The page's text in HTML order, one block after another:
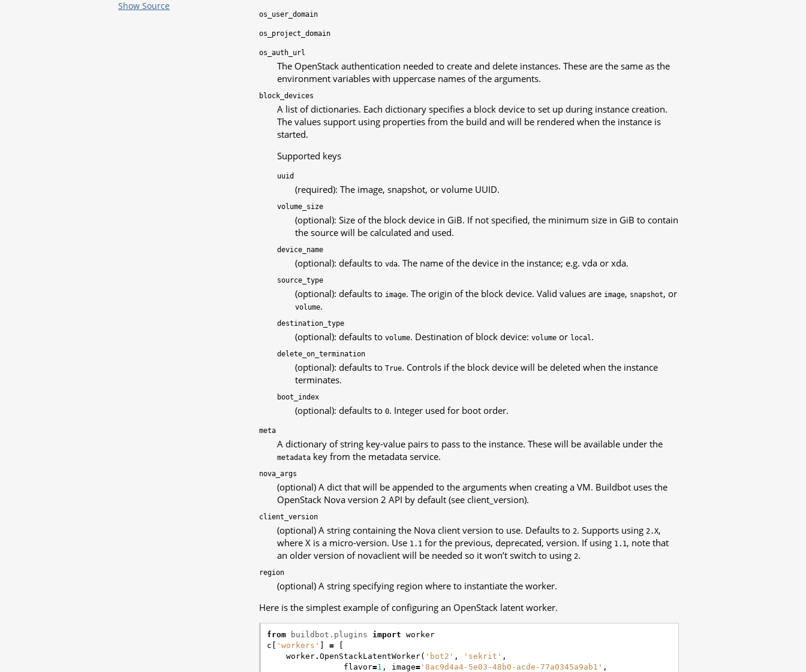
os_user_domain
os_project_domain
os_auth_url
The OpenStack authentication needed to create and delete instances. These are the same as the
environment variables with uppercase names of the arguments.
block_devices
A list of dictionaries. Each dictionary specifies a block device to set up during instance creation.
The values support using properties from the build and will be rendered when the instance is
started.
Supported keys
uuid
(required): The image, snapshot, or volume UUID.
volume_size
(optional): Size of the block device in GiB. If not specified, the minimum size in GiB to contain
the source will be calculated and used.
device_name
(optional): defaults to vda. The name of the device in the instance; e.g. vda or xda.
source_type
(optional): defaults to image. The origin of the block device. Valid values are image, snapshot, or
volume.
destination_type
(optional): defaults to volume. Destination of block device: volume or local .
delete_on_termination
(optional): defaults to True. Controls if the block device will be deleted when the instance
terminates.
boot_index
(optional): defaults to 0. Integer used for boot order.
meta
A dictionary of string key-value pairs to pass to the instance. These will be available under the
metadata key from the metadata service.
nova_args
(optional) A dict that will be appended to the arguments when creating a VM. Buildbot uses the
OpenStack Nova version 2 API by default (see client_version).
client_version
(optional) A string containing the Nova client version to use. Defaults to 2. Supports using 2.X,
where X is a micro-version. Use 1.1 for the previous, deprecated, version. If using 1.1 , note that
an older version of novaclient will be needed so it won’t switch to using 2.
region
(optional) A string specifying region where to instantiate the worker.
Here is the simplest example of configuring an OpenStack latent worker.
from buildbot.plugins import worker
c [ 'workers' ] =
[
worker. OpenStackLatentWorker( 'bot2' , 'sekrit' ,
flavor=1 , image= '8ac9d4a4-5e03-48b0-acde-77a0345a9ab1' ,
Show Source